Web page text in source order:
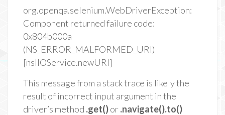
org.openqa.selenium.WebDriverException:
Component returned failure code:
0x804b000a
(NS_ERROR_MALFORMED_URI)
[nsIIOService.newURI]
This message from a stack trace is likely the
result of incorrect input argument in the
driver’s method .get()or.navigate().to()